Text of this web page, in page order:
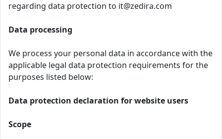
regarding data protection to it@zedira.com
Data processing
We process your personal data in accordance with the
applicable legal data protection requirements for the
purposes listed below:
Data protection declaration for website users
Scope